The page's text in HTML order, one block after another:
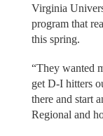
Virginia
program that
this spring.
“They wanted
get D-I hitters
there and start
Regional and